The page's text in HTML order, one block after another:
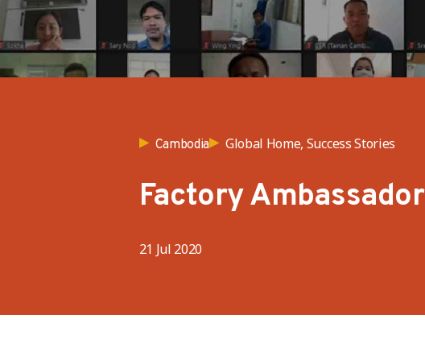
Cambodia Global Home, Success Stories
Factory Ambassador
21 Jul 2020